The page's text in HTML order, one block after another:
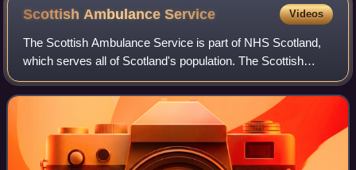
Scottish AmbulanceService Videos
The Scottish Ambulance Service is part of NHS Scotland,
which serves all of Scotland's population. The Scottish
Ambulance Service is governed by a special health board
and is funded directly by the He